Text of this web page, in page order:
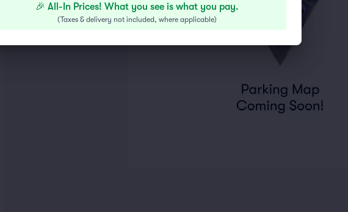
🎉 All-In Prices! What you see is what you pay.
(Taxes & delivery not included, where applicable)